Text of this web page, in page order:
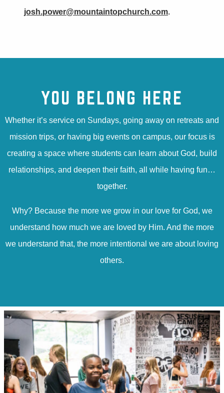
josh.power@mountaintopchurch.com.
YOU BELONG HERE
Whether it’s service on Sundays, going away on retreats and
mission trips, or having big events on campus, our focus is
creating a space where students can learn about God, build
relationships, and deepen their faith, all while having fun…
together.
Why? Because the more we grow in our love for God, we
understand how much we are loved by Him. And the more
we understand that, the more intentional we are about loving
others.